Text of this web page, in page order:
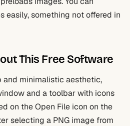
easily, something not offered in
This Free Software
and minimalistic aesthetic,
and a toolbar with icons
on the Open File icon on the
selecting a PNG image from